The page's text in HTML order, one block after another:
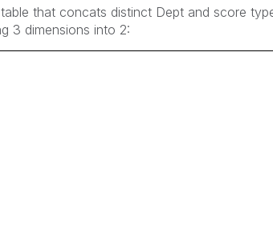
that concats distinct Dept and score
3 dimensions into 2: